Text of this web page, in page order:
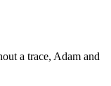
a trace, Adam and